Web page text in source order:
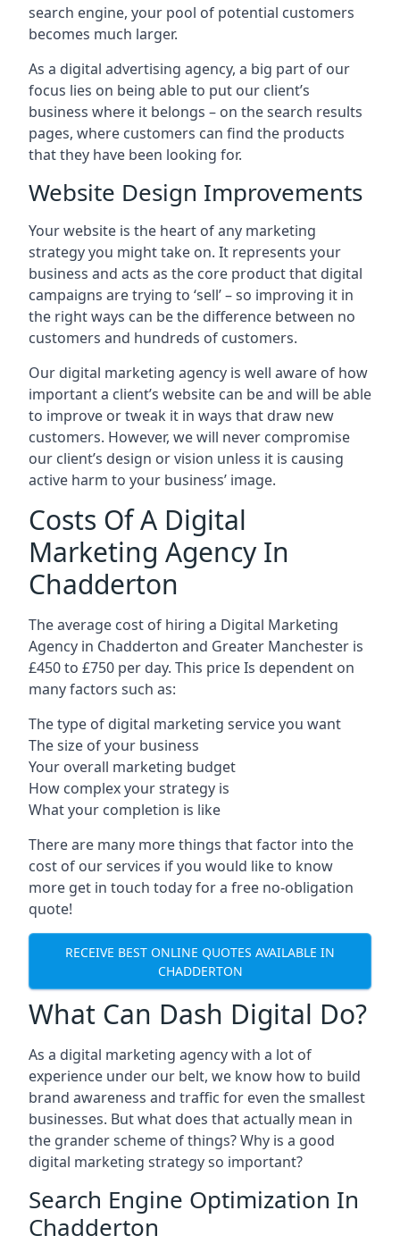
search engine, your pool of potential customers
becomes much larger.
As a digital advertising agency, a big part of our
focus lies on being able to put our client’s
business where it belongs – on the search results
pages, where customers can find the products
that they have been looking for.
Website Design Improvements
Your website is the heart of any marketing
strategy you might take on. It represents your
business and acts as the core product that digital
campaigns are trying to ‘sell’ – so improving it in
the right ways can be the difference between no
customers and hundreds of customers.
Our digital marketing agency is well aware of how
important a client’s website can be and will be able
to improve or tweak it in ways that draw new
customers. However, we will never compromise
our client’s design or vision unless it is causing
active harm to your business’ image.
Costs Of A Digital
Marketing Agency In
Chadderton
The average cost of hiring a Digital Marketing
Agency in Chadderton and Greater Manchester is
£450 to £750 per day. This price Is dependent on
many factors such as:
The type of digital marketing service you want
The size of your business
Your overall marketing budget
How complex your strategy is
What your completion is like
There are many more things that factor into the
cost of our services if you would like to know
more get in touch today for a free no-obligation
quote!
RECEIVE BEST ONLINE QUOTES AVAILABLE IN
CHADDERTON
What Can Dash Digital Do?
As a digital marketing agency with a lot of
experience under our belt, we know how to build
brand awareness and traffic for even the smallest
businesses. But what does that actually mean in
the grander scheme of things? Why is a good
digital marketing strategy so important?
Search Engine Optimization In
Chadderton